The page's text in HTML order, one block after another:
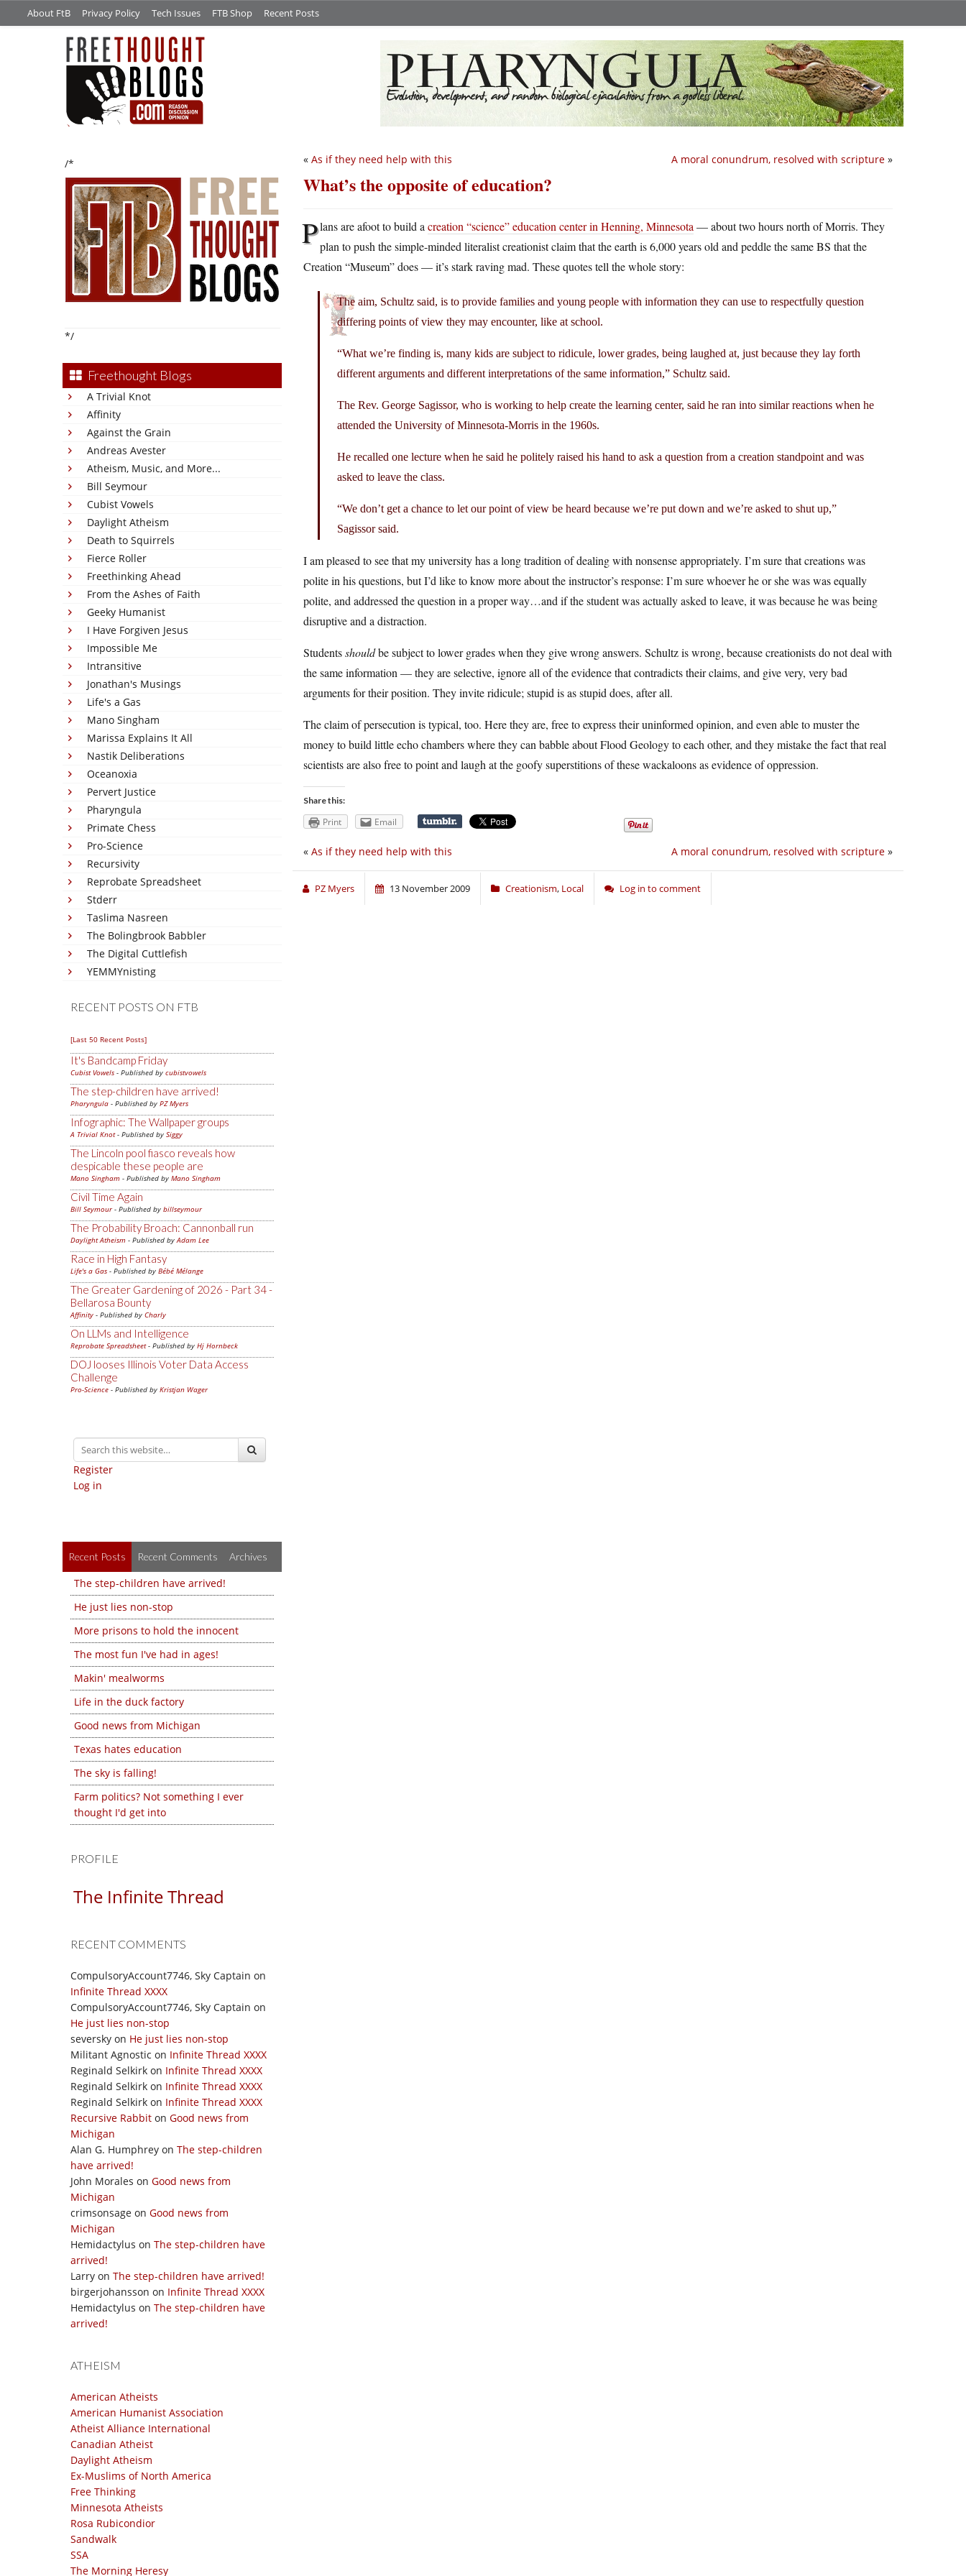
About FtB Privacy Policy Tech Issues FTB Shop Recent Posts
/*
*/
Freethought Blogs
A Trivial Knot
Affinity
Against the Grain
Andreas Avester
Atheism, Music, and More...
Bill Seymour
Cubist Vowels
Daylight Atheism
Death to Squirrels
Fierce Roller
Freethinking Ahead
From the Ashes of Faith
Geeky Humanist
I Have Forgiven Jesus
Impossible Me
Intransitive
Jonathan's Musings
Life's a Gas
Mano Singham
Marissa Explains It All
Nastik Deliberations
Oceanoxia
Pervert Justice
Pharyngula
Primate Chess
Pro-Science
Recursivity
Reprobate Spreadsheet
Stderr
Taslima Nasreen
The Bolingbrook Babbler
The Digital Cuttlefish
YEMMYnisting
RECENT POSTS ON FTB
[Last 50 Recent Posts]
It's Bandcamp Friday
Cubist Vowels - Published by cubistvowels
The step-children have arrived!
Pharyngula - Published by PZ Myers
Infographic: The Wallpaper groups
A Trivial Knot- Published by Siggy
The Lincoln pool fiasco reveals how
despicable these people are
Mano Singham - Published by Mano Singham
Civil Time Again
Bill Seymour- Published by billseymour
The Probability Broach: Cannonball run
Daylight Atheism - Published byAdam Lee
Race in High Fantasy
Life's a Gas - Published by Bébé Mélange
The Greater Gardening of 2026 - Part 34 -
Bellarosa Bounty
Affinity - Published by Charly
On LLMs and Intelligence
Reprobate Spreadsheet- Published by Hj Hornbeck
DOJ looses Illinois Voter Data Access
Challenge
Pro-Science - Published by Kristjan Wager
Register
Log in
Recent Posts Recent Comments Archives
The step-children have arrived!
He just lies non-stop
More prisons to hold the innocent
The most fun I've had in ages!
Makin' mealworms
Life in the duck factory
Good news from Michigan
Texas hates education
The sky is falling!
Farm politics? Not something I ever
thought I'd get into
PROFILE
The Infinite Thread
RECENT COMMENTS
CompulsoryAccount7746, Sky Captain on
Infinite Thread XXXX
CompulsoryAccount7746, Sky Captain on
He just lies non-stop
seversky on He just lies non-stop
Militant Agnostic on Infinite Thread XXXX
Reginald Selkirk on Infinite Thread XXXX
Reginald Selkirk on Infinite Thread XXXX
Reginald Selkirk on Infinite Thread XXXX
Recursive Rabbit on Good news from
Michigan
Alan G. Humphrey on The step-children
have arrived!
John Morales on Good news from
Michigan
crimsonsage on Good news from
Michigan
Hemidactylus on The step-children have
arrived!
Larry on The step-children have arrived!
birgerjohansson on Infinite Thread XXXX
Hemidactylus on The step-children have
arrived!
ATHEISM
American Atheists
American Humanist Association
Atheist Alliance International
Canadian Atheist
Daylight Atheism
Ex-Muslims of North America
Free Thinking
Minnesota Atheists
Rosa Rubicondior
Sandwalk
SSA
The Morning Heresy
A moral conundrum, resolved with scripture »
« As if they need help with this
What’s the opposite of education?
Plans are afoot to build a creation “science” education center in Henning, Minnesota — about two hours north of Morris. They
plan to push the simple-minded literalist creationist claim that the earth is 6,000 years old and peddle the same BS that the
Creation “Museum” does — it’s stark raving mad. These quotes tell the whole story:
The aim, Schultz said, is to provide families and young people with information they can use to respectfully question
differing points of view they may encounter, like at school.
“What we’re finding is, many kids are subject to ridicule, lower grades, being laughed at, just because they lay forth
different arguments and different interpretations of the same information,” Schultz said.
The Rev. George Sagissor, who is working to help create the learning center, said he ran into similar reactions when he
attended the University of Minnesota-Morris in the 1960s.
He recalled one lecture when he said he politely raised his hand to ask a question from a creation standpoint and was
asked to leave the class.
“We don’t get a chance to let our point of view be heard because we’re put down and we’re asked to shut up,”
Sagissor said.
I am pleased to see that my university has a long tradition of dealing with nonsense appropriately. I’m sure that creations was
polite in his questions, but I’d like to know more about the instructor’s response: I’m sure whoever he or she was was equally
polite, and addressed the question in a proper way…and if the student was actually asked to leave, it was because he was being
disruptive and a distraction.
Studentsshouldbe subject to lower grades when they give wrong answers. Schultz is wrong, because creationists do not deal with
the same information — they are selective, ignore all of the evidence that contradicts their claims, and give very, very bad
arguments for their position. They invite ridicule; stupid is as stupid does, after all.
The claim of persecution is typical, too. Here they are, free to express their uninformed opinion, and even able to muster the
money to build little echo chambers where they can babble about Flood Geology to each other, and they mistake the fact that real
scientists are also free to point and laugh at the goofy superstitions of these wackaloons as evidence of oppression.
Share this:
Print Email
A moral conundrum, resolved with scripture »
« As if they need help with this
PZ Myers 13 November 2009 Creationism, Local Log in to comment